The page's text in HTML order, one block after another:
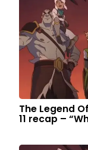
The Legend
11 recap –